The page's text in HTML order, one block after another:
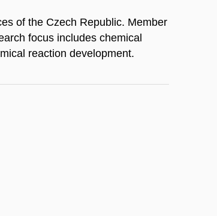
of the Czech Republic. Member
focus includes chemical
reaction development.